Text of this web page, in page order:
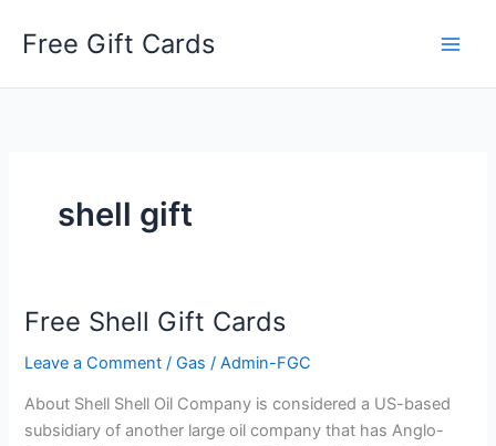
Free Gift Cards
shell gift
Free Shell Gift Cards
Leave a Comment /Gas /Admin-FGC
About Shell Shell Oil Company is considered a US-based
subsidiary of another large oil company that has Anglo-